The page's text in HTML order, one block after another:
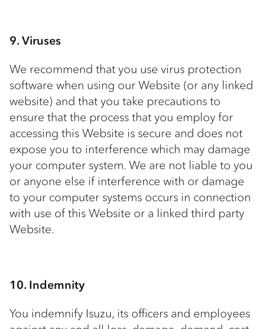
9. Viruses
We recommend that you use virus protection
software when using our Website (or any linked
website) and that you take precautions to
ensure that the process that you employ for
accessing this Website is secure and does not
expose you to interference which may damage
your computer system. We are not liable to you
or anyone else if interference with or damage
to your computer systems occurs in connection
with use of this Website or a linked third party
Website.
10. Indemnity
You indemnify Isuzu, its officers and employees